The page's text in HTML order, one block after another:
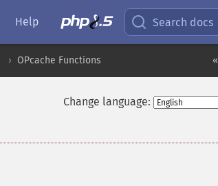
Help Search docs
OPcache Functions
Change language: